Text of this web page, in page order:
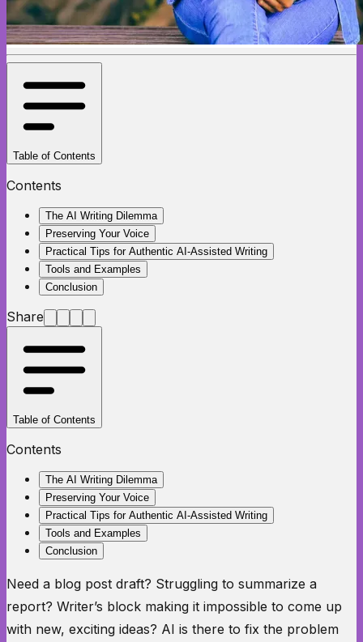
Table of Contents
Contents
The AI Writing Dilemma
Preserving Your Voice
Practical Tips for Authentic AI-Assisted Writing
Tools and Examples
Conclusion
Share
Table of Contents
Contents
The AI Writing Dilemma
Preserving Your Voice
Practical Tips for Authentic AI-Assisted Writing
Tools and Examples
Conclusion
Need a blog post draft? Struggling to summarize a
report? Writer’s block making it impossible to come up
with new, exciting ideas? AI is there to fix the problem